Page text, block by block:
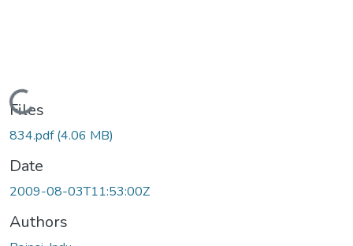
Loading...
Files
834.pdf(4.06 MB)
Date
2009-08-03T11:53:00Z
Authors